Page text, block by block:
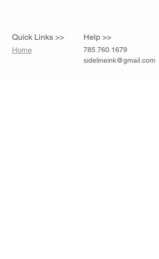
Quick Links >>
Home
Help >>
785.760.1679
sidelineink@gmail.com